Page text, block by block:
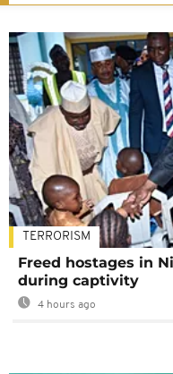
TERRORISM
Freed hostages in
during captivity
4 hours ago